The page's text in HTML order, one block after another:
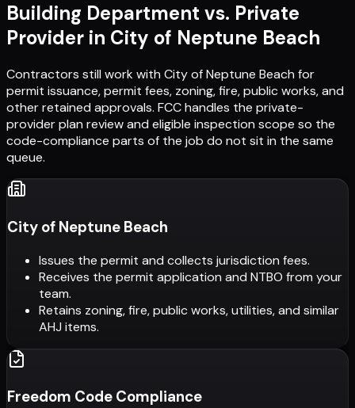
Building Department vs. Private
Provider in City of Neptune Beach
Contractors still work with City of Neptune Beach for
permit issuance, permit fees, zoning, fire, public works, and
other retained approvals. FCC handles the private-
provider plan review and eligible inspection scope so the
code-compliance parts of the job do not sit in the same
queue.
City of Neptune Beach
Issues the permit and collects jurisdiction fees.
Receives the permit application and NTBO from your
team.
Retains zoning, fire, public works, utilities, and similar
AHJ items.
Freedom Code Compliance